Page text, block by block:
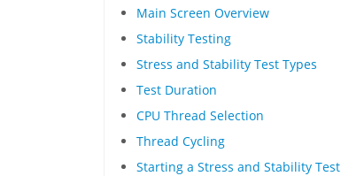
Main Screen Overview
Stability Testing
Stress and Stability Test Types
Test Duration
CPU Thread Selection
Thread Cycling
Starting a Stress and Stability Test